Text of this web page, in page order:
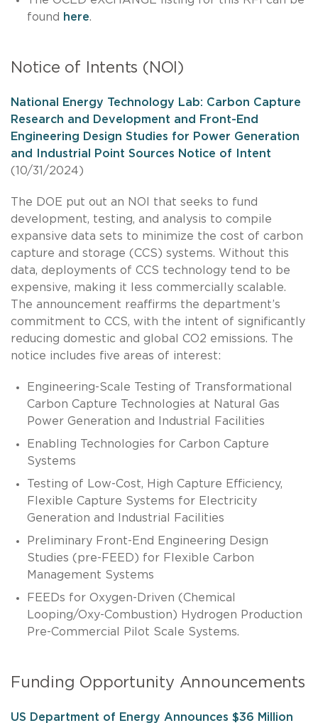
found
here.
Notice of Intents (NOI)
National Energy Technology Lab: Carbon Capture
Research and Development and Front-End
Engineering Design Studies for Power Generation
and Industrial Point Sources Notice of Intent
(10/31/2024)
The DOE put out an NOI that seeks to fund
development, testing, and analysis to compile
expansive data sets to minimize the cost of carbon
capture and storage (CCS) systems. Without this
data, deployments of CCS technology tend to be
expensive, making it less commercially scalable.
The announcement reaffirms the department’s
commitment to CCS, with the intent of significantly
reducing domestic and global CO2 emissions. The
notice includes five areas of interest:
Engineering-Scale Testing of Transformational
Carbon Capture Technologies at Natural Gas
Power Generation and Industrial Facilities
Enabling Technologies for Carbon Capture
Systems
Testing of Low-Cost, High Capture Efficiency,
Flexible Capture Systems for Electricity
Generation and Industrial Facilities
Preliminary Front-End Engineering Design
Studies (pre-FEED) for Flexible Carbon
Management Systems
FEEDs for Oxygen-Driven (Chemical
Looping/Oxy-Combustion) Hydrogen Production
Pre-Commercial Pilot Scale Systems.
Funding Opportunity Announcements
US Department of Energy Announces $36 Million